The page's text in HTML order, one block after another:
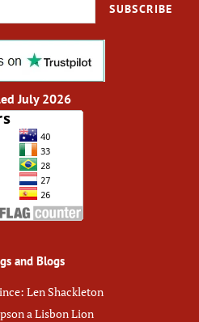
SUBSCRIBE
July 2026
and Blogs
Len Shackleton
a Lisbon Lion